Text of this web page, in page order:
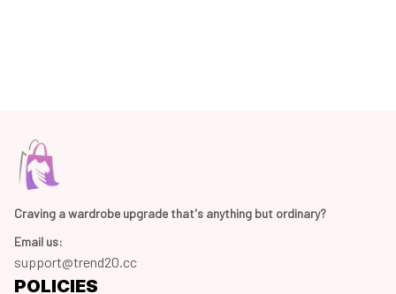
Craving a wardrobe upgrade that's anything but ordinary?
Email us:
support@trend20.cc
POLICIES